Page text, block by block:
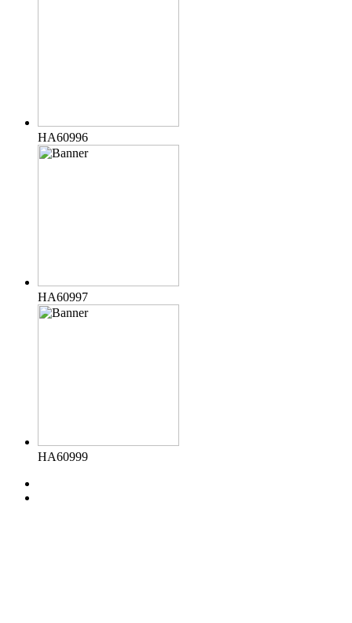
HA60996
HA60997
HA60999